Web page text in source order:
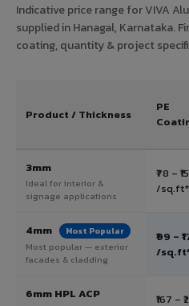
Indicative price range for VIVA
supplied in Hanagal, Karnataka.
coating, quantity & project
Product / Thickness
PE
3mm
Ideal for interior &
signage applications
₹78 –
/sq.ft*
4mm Most Popular
Most popular — exterior
facades & cladding
₹99 –
/
6mm HPL ACP
₹167 –